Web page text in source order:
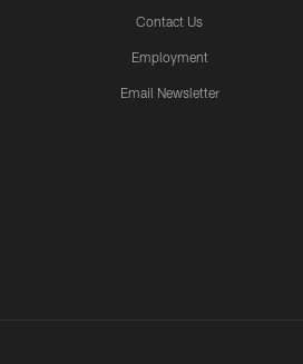
Contact Us
Employment
Email Newsletter